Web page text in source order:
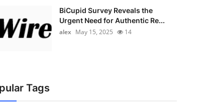
BiCupid Survey Reveals the
Urgent Need for Authentic Re...
alex May 15, 2025 14
Tags